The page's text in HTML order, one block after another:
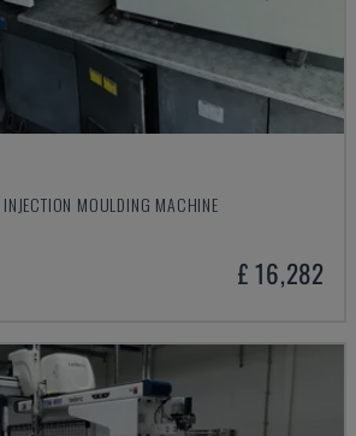
MOULDING MACHINE
£ 16,282